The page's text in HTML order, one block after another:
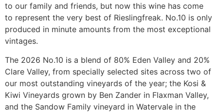
to our family and friends, but now this wine has come
to represent the very best of Rieslingfreak. No.10 is only
produced in minute amounts from the most exceptional
vintages.
The 2026 No.10 is a blend of 80% Eden Valley and 20%
Clare Valley, from specially selected sites across two of
our most outstanding vineyards of the year; the Kosi &
Kiwi Vineyards grown by Ben Zander in Flaxman Valley,
and the Sandow Family vineyard in Watervale in the